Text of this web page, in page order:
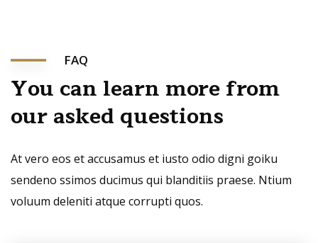
FAQ
You can learn more from
our asked questions
At vero eos et accusamus et iusto odio digni goiku
sendeno ssimos ducimus qui blanditiis praese. Ntium
voluum deleniti atque corrupti quos.